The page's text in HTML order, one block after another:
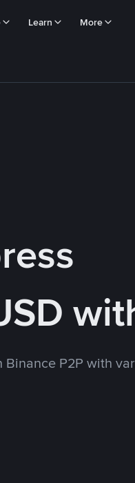
Learn More
Binance P2P with